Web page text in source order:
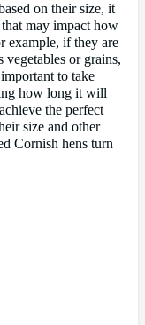
on their size, it
may impact how
example, if they are
or grains,
to take
how long it will
the perfect
size and other
Cornish hens turn